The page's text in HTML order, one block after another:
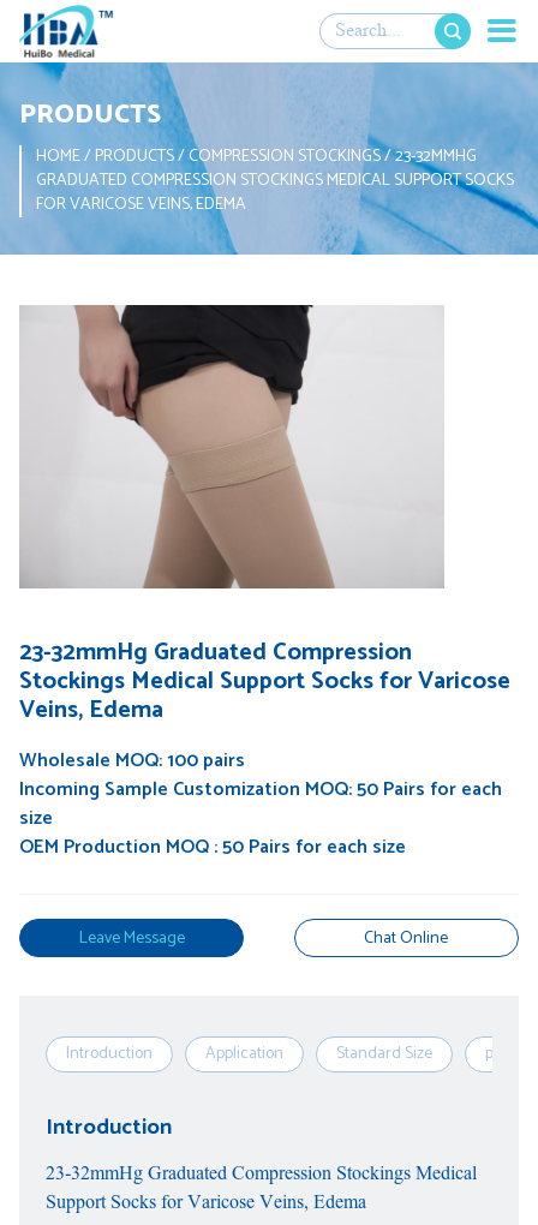

PRODUCTS
HOME/PRODUCTS/COMPRESSION STOCKINGS/23-32MMHG
GRADUATED COMPRESSION STOCKINGS MEDICAL SUPPORT SOCKS
FOR VARICOSE VEINS, EDEMA
23-32mmHg Graduated Compression
Stockings Medical Support Socks for Varicose
Veins, Edema
Wholesale MOQ: 100 pairs
Incoming Sample Customization MOQ: 50 Pairs for each
size
OEM Production MOQ : 50 Pairs for each size
Leave Message Chat Online
Introduction Application Standard Size
Introduction
23-32mmHg Graduated Compression Stockings Medical
Support Socks for Varicose Veins, Edema